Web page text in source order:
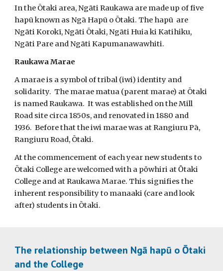
In the Ōtaki area, Ngāti Raukawa are made up of five
hapū known as Ngā Hapū o Ōtaki. The hapū are
Ngāti Korokī, Ngāti Ōtaki, Ngāti Huia ki Katihiku,
Ngāti Pare and Ngāti Kapumanawawhiti.
Raukawa Marae
A marae is a symbol of tribal (iwi) identity and
solidarity. The marae matua (parent marae) at Ōtaki
is named Raukawa. It was established on the Mill
Road site circa 1850s, and renovated in 1880 and
1936. Before that the iwi marae was at Rangiuru Pā,
Rangiuru Road, Ōtaki.
At the commencement of each year new students to
Ōtaki College are welcomed with a pōwhiri atŌtaki
College and at Raukawa Marae. This signifies the
inherent responsibility to manaaki (care and look
after) students in Ōtaki.
The relationship between Ngā hapū o Ōtaki
and the College